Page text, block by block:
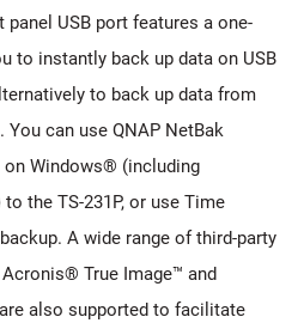
USB port features a one-
to instantly back up data on USB
to back up data from
You can use QNAP NetBak
Windows® (including
the TS-231P, or use Time
A wide range of third-party
True Image™ and
also supported to facilitate